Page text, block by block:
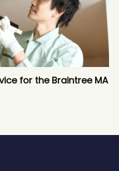
for the Braintree MA